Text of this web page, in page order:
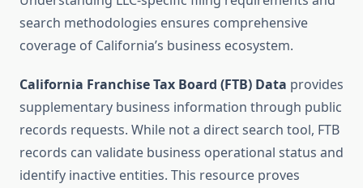
search methodologies ensures comprehensive
coverage of California’s business ecosystem.
California Franchise Tax Board (FTB) Data provides
supplementary business information through public
records requests. While not a direct search tool, FTB
records can validate business operational status and
identify inactive entities. This resource proves